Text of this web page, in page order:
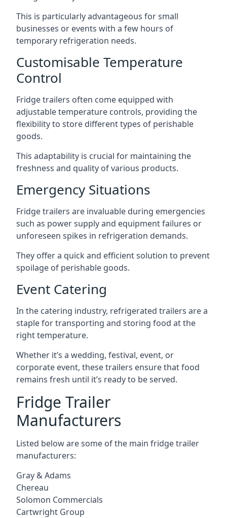
This is particularly advantageous for small
businesses or events with a few hours of
temporary refrigeration needs.
Customisable Temperature
Control
Fridge trailers often come equipped with
adjustable temperature controls, providing the
flexibility to store different types of perishable
goods.
This adaptability is crucial for maintaining the
freshness and quality of various products.
Emergency Situations
Fridge trailers are invaluable during emergencies
such as power supply and equipment failures or
unforeseen spikes in refrigeration demands.
They offer a quick and efficient solution to prevent
spoilage of perishable goods.
Event Catering
In the catering industry, refrigerated trailers are a
staple for transporting and storing food at the
right temperature.
Whether it’s a wedding, festival, event, or
corporate event, these trailers ensure that food
remains fresh until it’s ready to be served.
Fridge Trailer
Manufacturers
Listed below are some of the main fridge trailer
manufacturers:
Gray & Adams
Chereau
Solomon Commercials
Cartwright Group